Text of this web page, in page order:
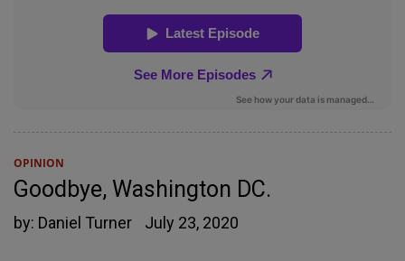
OPINION
Goodbye, Washington DC.
by: Daniel Turner July 23, 2020